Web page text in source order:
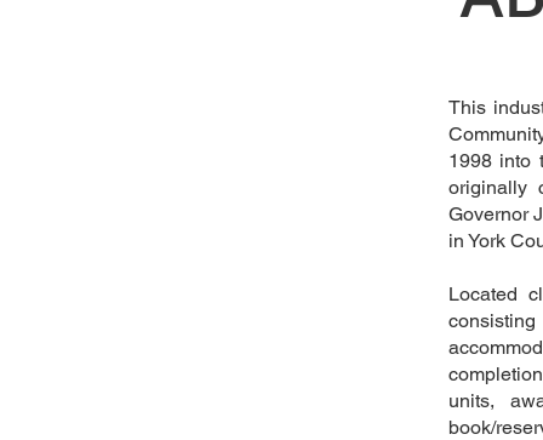
This
1998 into
originally
Governor
in York
Located
units,
book/